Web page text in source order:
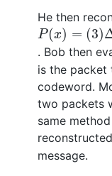
He then
P(x) = (3)
P(x)=(3)Δ1(
. Bob then
is the packet
codeword.
two packets
same
reconstructed
message.